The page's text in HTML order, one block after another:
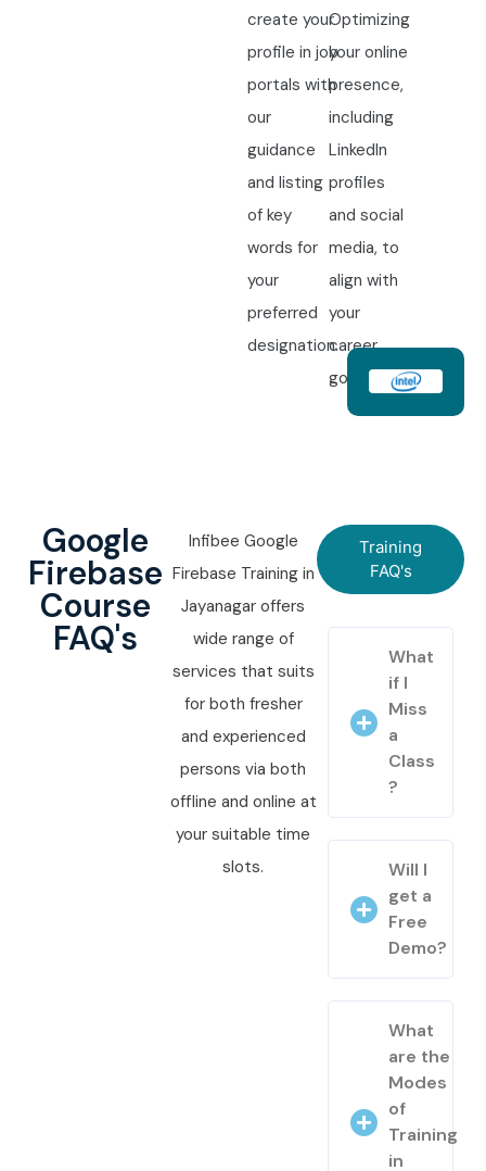
create your
profile in job
portals with
our
guidance
and listing
of key
words for
your
preferred
designation.
Optimizing
your online
presence,
including
LinkedIn
profiles
and social
media, to
align with
your
career
goals.
Google
Firebase
Course
FAQ's
Infibee Google
Firebase Training in
Jayanagar offers
wide range of
services that suits
for both fresher
and experienced
persons via both
offline and online at
your suitable time
slots.
Training
FAQ's
What
if I
Miss
a
Class
?
Will I
get a
Free
Demo?
What
are the
Modes
of
Training
in